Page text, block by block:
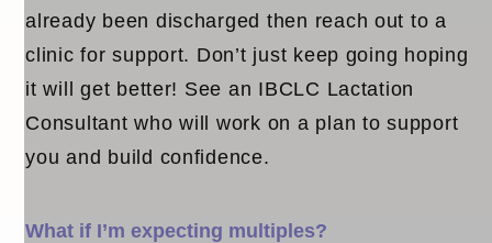
already been discharged then reach out to a
clinic for support. Don’t just keep going hoping
it will get better! See an IBCLC Lactation
Consultant who will work on a plan to support
you and build confidence.
What if I’m expecting multiples?